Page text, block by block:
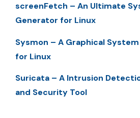
screenFetch – An Ultimate
Generator for Linux
Sysmon – A Graphical
for Linux
Suricata – A Intrusion
and Security Tool